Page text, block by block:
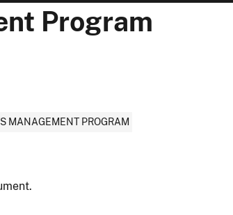
Program
MANAGEMENT PROGRAM